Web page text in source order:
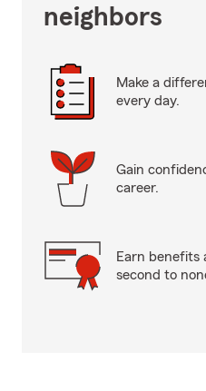
neighbors
Make a
every day.
Gain
career.
Earn benefits
second to